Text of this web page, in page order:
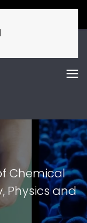
Chemical
Physics and